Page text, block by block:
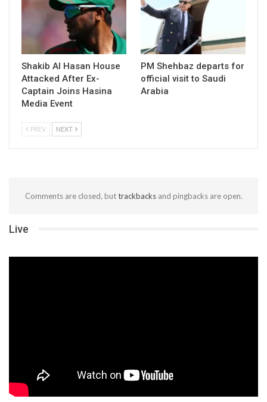
Shakib Al Hasan House
Attacked After Ex-
Captain Joins Hasina
Media Event
PM Shehbaz departs for
official visit to Saudi
Arabia
PREV NEXT
Comments are closed, buttrackbacksand pingbacks are open.
Live